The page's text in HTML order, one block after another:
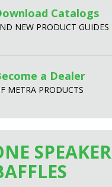
Catalogs
NEW PRODUCT GUIDES
a Dealer
METRA PRODUCTS
SPEAKER